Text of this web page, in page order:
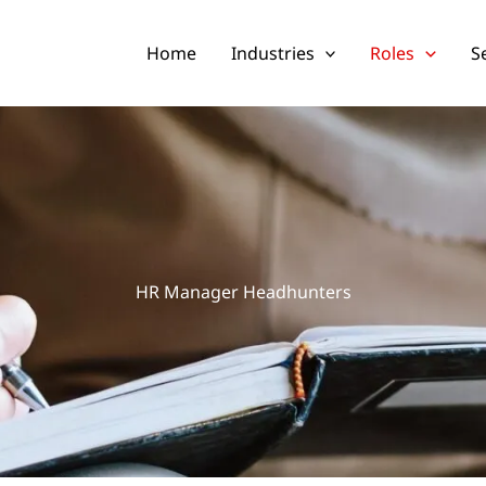
Home Industries Roles
HR Manager Headhunters